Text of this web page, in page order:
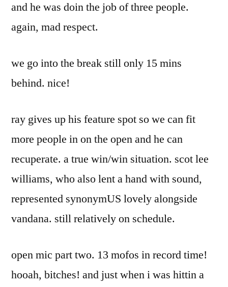
and he was doin the job of three people.
again, mad respect.
we go into the break still only 15 mins
behind. nice!
ray gives up his feature spot so we can fit
more people in on the open and he can
recuperate. a true win/win situation. scot lee
williams, who also lent a hand with sound,
represented synonymUS lovely alongside
vandana. still relatively on schedule.
open mic part two. 13 mofos in record time!
hooah, bitches! and just when i was hittin a